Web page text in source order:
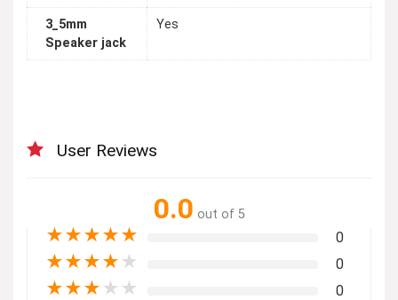
3_5mm
Speaker jack
Yes
User Reviews
0.0 out of 5
★★★★★ 0
★★★★ ★ 0
★★★ ★ ★ 0